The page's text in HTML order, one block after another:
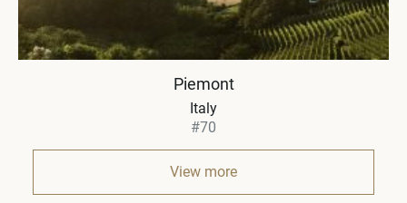
Piemont
Italy
#70
View more